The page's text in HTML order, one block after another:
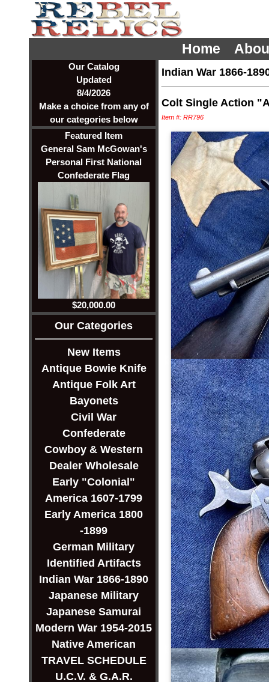
Home
Our Catalog
Updated
8/4/2026
Make a choice from any of
our categories below
Featured Item
General Sam McGowan's
Personal First National
Confederate Flag
$20,000.00
Our Categories
New Items
Antique Bowie Knife
Antique Folk Art
Bayonets
Civil War
Confederate
Cowboy & Western
Dealer Wholesale
Early "Colonial"
America 1607-1799
Early America 1800
-1899
German Military
Identified Artifacts
Indian War 1866-1890
Japanese Military
Japanese Samurai
Modern War 1954-2015
Native American
TRAVEL SCHEDULE
U.C.V. & G.A.R.
Indian War 1866-
Colt Single Action
Item #: RR796